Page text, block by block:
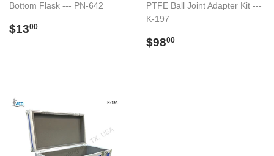
Bottom Flask --- PN-642
Preço
$1300
PTFE Ball Joint Adapter Kit ---
K-197
Preço
$9800